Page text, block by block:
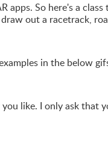
apps. So here's a
out a racetrack,
in the below
like. I only ask that